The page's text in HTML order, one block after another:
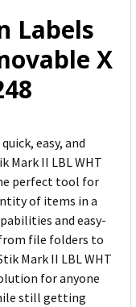
Labels
X
easy, and
Mark II LBL WHT
perfect tool for
of items in a
and easy-
file folders to
Mark II LBL WHT
for anyone
still getting